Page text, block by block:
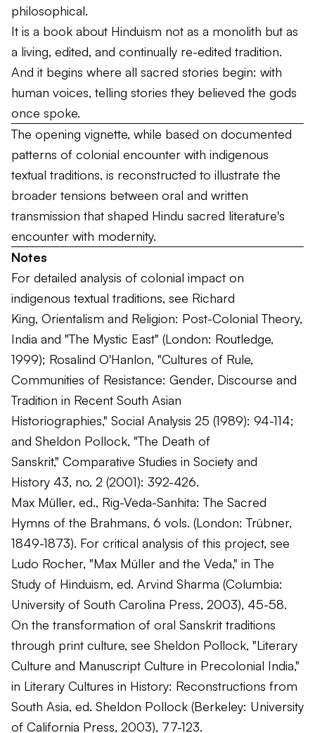
philosophical.
It is a book about Hinduism not as a monolith but as
a living, edited, and continually re-edited tradition.
And it begins where all sacred stories begin: with
human voices, telling stories they believed the gods
once spoke.
The opening vignette, while based on documented
patterns of colonial encounter with indigenous
textual traditions, is reconstructed to illustrate the
broader tensions between oral and written
transmission that shaped Hindu sacred literature's
encounter with modernity.
Notes
For detailed analysis of colonial impact on
indigenous textual traditions, see Richard
King, Orientalism and Religion: Post-Colonial Theory,
India and "The Mystic East" (London: Routledge,
1999); Rosalind O'Hanlon, "Cultures of Rule,
Communities of Resistance: Gender, Discourse and
Tradition in Recent South Asian
Historiographies," Social Analysis 25 (1989): 94-114;
and Sheldon Pollock, "The Death of
Sanskrit," Comparative Studies in Society and
History 43, no. 2 (2001): 392-426.
Max Müller, ed., Rig-Veda-Sanhita: The Sacred
Hymns of the Brahmans, 6 vols. (London: Trübner,
1849-1873). For critical analysis of this project, see
Ludo Rocher, "Max Müller and the Veda," inThe
Study of Hinduism, ed. Arvind Sharma (Columbia:
University of South Carolina Press, 2003), 45-58.
On the transformation of oral Sanskrit traditions
through print culture, see Sheldon Pollock, "Literary
Culture and Manuscript Culture in Precolonial India,"
in Literary Cultures in History: Reconstructions from
South Asia, ed. Sheldon Pollock (Berkeley: University
of California Press, 2003), 77-123.